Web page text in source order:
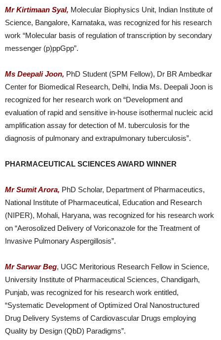
Mr Kirtimaan Syal, Molecular Biophysics Unit, Indian Institute of
Science, Bangalore, Karnataka, was recognized for his research
work “Molecular basis of regulation of transcription by secondary
messenger (p)ppGpp”.
Ms Deepali Joon, PhD Student (SPM Fellow), Dr BR Ambedkar
Center for Biomedical Research, Delhi, India Ms. Deepali Joon is
recognized for her research work on “Development and
evaluation of rapid and sensitive in-house isothermal nucleic acid
amplification assay for detection of M. tuberculosis for the
diagnosis of pulmonary and extrapulmonary tuberculosis”.
PHARMACEUTICAL SCIENCES AWARD WINNER
Mr Sumit Arora, PhD Scholar, Department of Pharmaceutics,
National Institute of Pharmaceutical, Education and Research
(NIPER), Mohali, Haryana, was recognized for his research work
on “Aerosolized Delivery of Voriconazole for the Treatment of
Invasive Pulmonary Aspergillosis”.
Mr Sarwar Beg, UGC Meritorious Research Fellow in Science,
University Institute of Pharmaceutical Sciences, Chandigarh,
Punjab, was recognized for his research work entitled,
“Systematic Development of Optimized Oral Nanostructured
Drug Delivery Systems of Cardiovascular Drugs employing
Quality by Design (QbD) Paradigms”.